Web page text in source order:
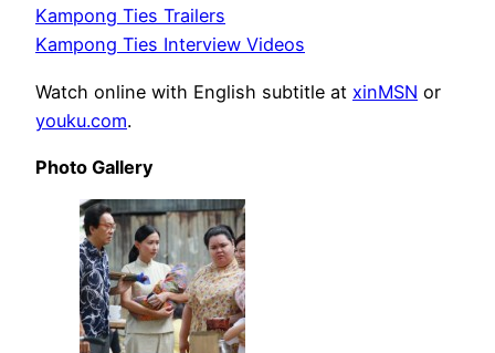
Kampong Ties Trailers
Kampong Ties Interview Videos
Watch online with English subtitle at xinMSN or
youku.com.
Photo Gallery